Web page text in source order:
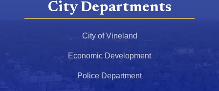
City Departments
City of Vineland
Economic Development
Police Department